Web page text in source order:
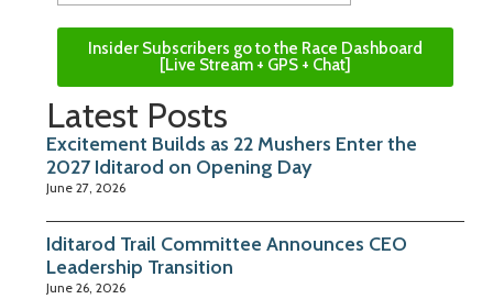
Insider Subscribers go to the Race Dashboard
[Live Stream + GPS + Chat]
Latest Posts
Excitement Builds as 22 Mushers Enter the
2027 Iditarod on Opening Day
June 27, 2026
Iditarod Trail Committee Announces CEO
Leadership Transition
June 26, 2026